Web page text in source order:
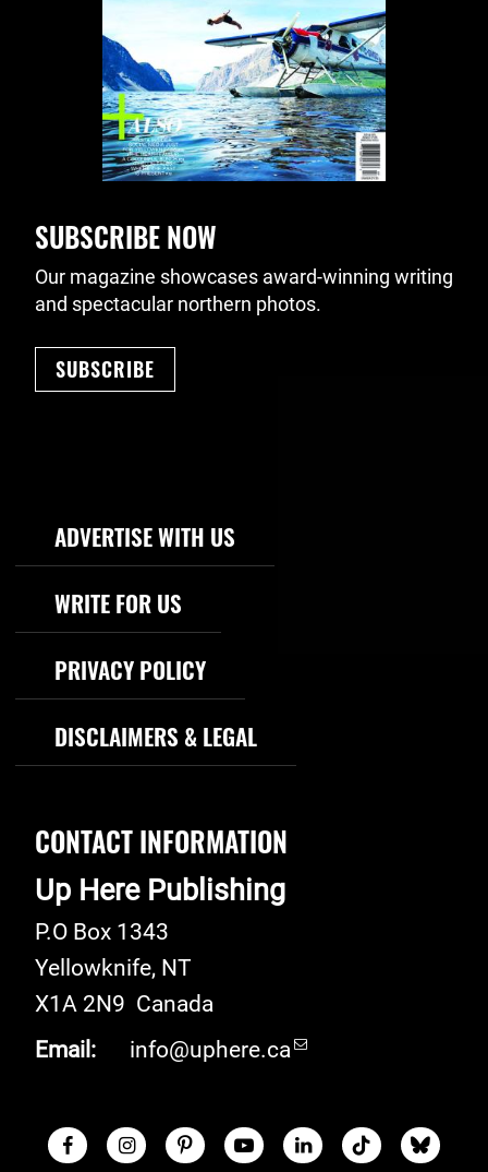
SUBSCRIBE NOW
Our magazine showcases award-winning writing
and spectacular northern photos.
SUBSCRIBE
Footer Navigation
ADVERTISE WITH US
WRITE FOR US
PRIVACY POLICY
DISCLAIMERS & LEGAL
CONTACT INFORMATION
Up Here Publishing
P.O Box 1343
Yellowknife, NT
X1A 2N9 Canada
Email:
info@uphere.ca
Social Links
FacebookInstagramPinterestYoutubeLinkedInTikTokBlue